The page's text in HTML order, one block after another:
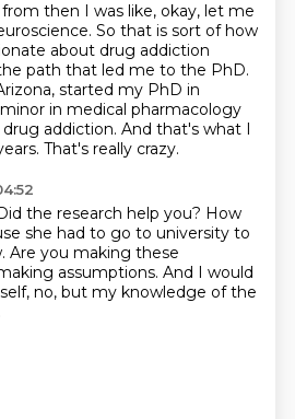
then I was like, okay, let me
So that is sort of how
about drug addiction
path that led me to the PhD.
started my PhD in
in medical pharmacology
addiction. And that's what I
That's really crazy.
the research help you? How
she had to go to university to
Are you making these
assumptions. And I would
no, but my knowledge of the